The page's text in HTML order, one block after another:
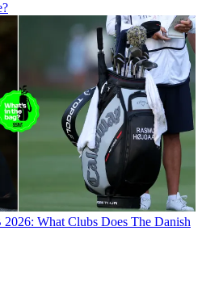
What Clubs Does The Danish